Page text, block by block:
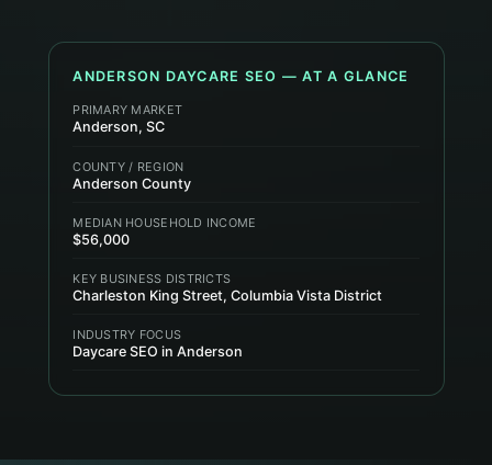
ANDERSON DAYCARE SEO — AT A GLANCE
PRIMARY MARKET
Anderson, SC
COUNTY / REGION
Anderson County
MEDIAN HOUSEHOLD INCOME
$56,000
KEY BUSINESS DISTRICTS
Charleston King Street, Columbia Vista District
INDUSTRY FOCUS
Daycare SEO in Anderson